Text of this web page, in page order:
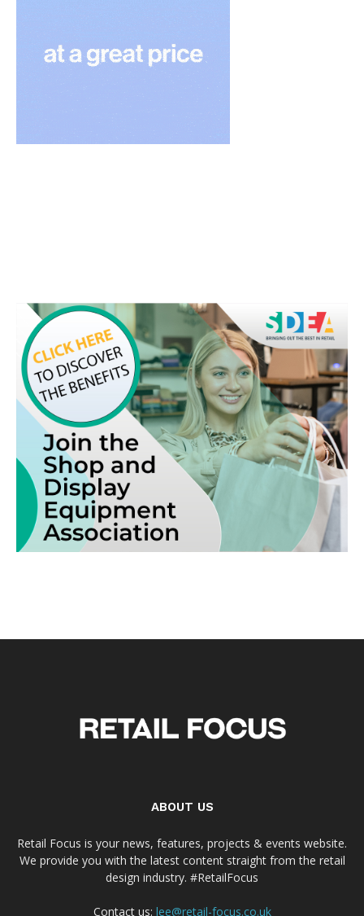
ABOUT US
Retail Focus is your news, features, projects & events website.
We provide you with the latest content straight from the retail
design industry. #RetailFocus
Contact us: lee@retail-focus.co.uk